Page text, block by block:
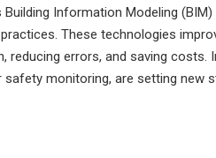
Information Modeling
These technologies
reducing errors, and saving costs.
monitoring, are setting new